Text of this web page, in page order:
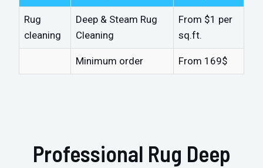
Rug
cleaning
Deep & Steam Rug
Cleaning
From $1 per
sq.ft.
Minimum order From 169$
Professional Rug Deep